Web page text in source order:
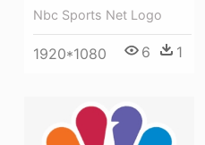
Nbc Sports Net Logo
1920*1080 6 1